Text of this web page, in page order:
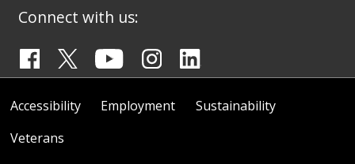
Connect with us:
Accessibility Employment
Sustainability
Veterans